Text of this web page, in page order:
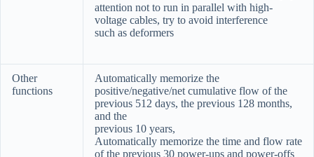
attention not to run in parallel with high-
voltage cables, try to avoid interference
such as deformers
Other
functions
Automatically memorize the
positive/negative/net cumulative flow of the
previous 512 days, the previous 128 months,
and the
previous 10 years,
Automatically memorize the time and flow rate
of the previous 30 power-ups and power-offs